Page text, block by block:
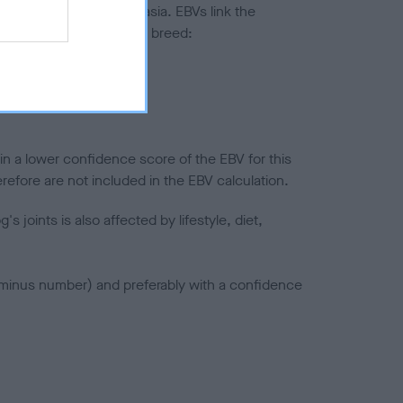
to hip/elbow dysplasia. EBVs link the
to the rest of the breed:
a lower confidence score of the EBV for this
are not included in the EBV calculation.
joints is also affected by lifestyle, diet,
number) and preferably with a confidence